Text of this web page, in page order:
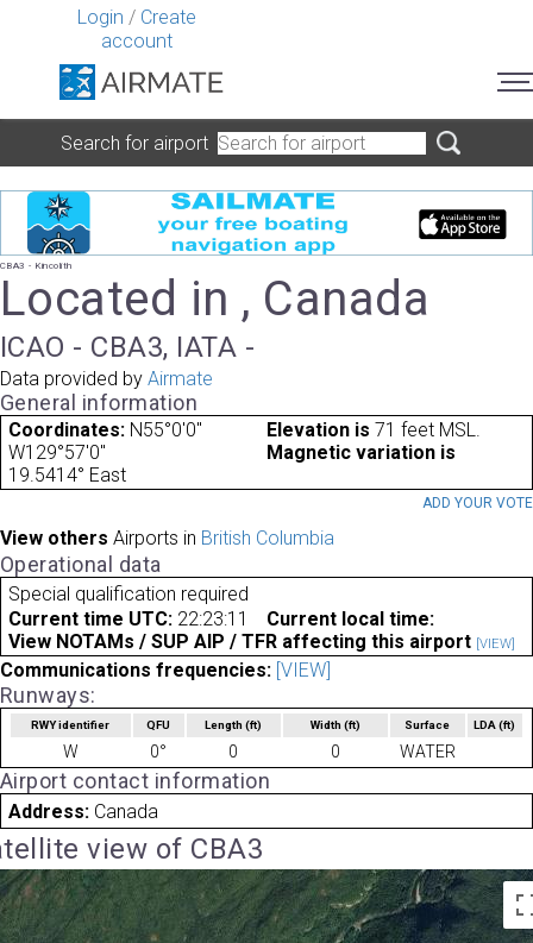
Login / Create
account
Search for airport
CBA3 - Kincolith
Located in , Canada
ICAO - CBA3, IATA -
Data provided by Airmate
General information
Coordinates: N55°0'0"
W129°57'0"
Elevation is 71 feet MSL.
Magnetic variation is
19.5414° East
ADD YOUR VOTE
View others Airports in British Columbia
Operational data
Special qualification required
Current time UTC: 22:23:11
Current local time:
View NOTAMs / SUP AIP / TFR affecting this airport [VIEW]
Communications frequencies: [VIEW]
Runways:
RWY identifier QFU Length(ft) Width (ft) Surface LDA(ft)
W 0° 0 0 WATER
Airport contact information
Address: Canada
view of CBA3